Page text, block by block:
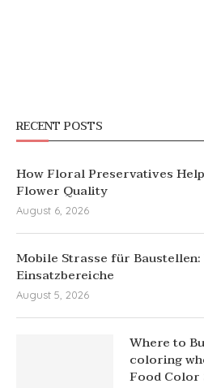
RECENT POSTS
How Floral Preservatives
Flower Quality
August 6, 2026
Mobile Strasse für
Einsatzbereiche
August 5, 2026
Where to
coloring
Food Color